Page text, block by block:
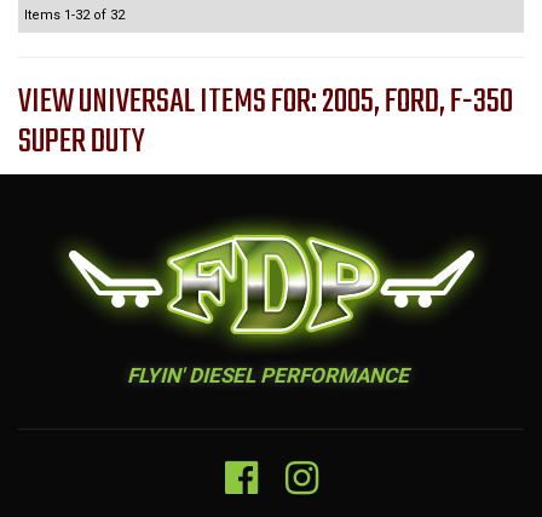
Items 1-32of 32
VIEW UNIVERSAL ITEMS FOR:2005,FORD,F-350
SUPER DUTY
FLYIN' DIESEL PERFORMANCE